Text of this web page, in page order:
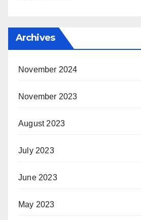
Archives
November 2024
November 2023
August 2023
July 2023
June 2023
May 2023